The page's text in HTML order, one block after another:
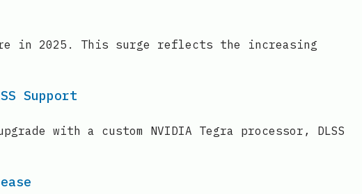
in 2025. This surge reflects the increasing
Support
with a custom NVIDIA Tegra processor, DLSS